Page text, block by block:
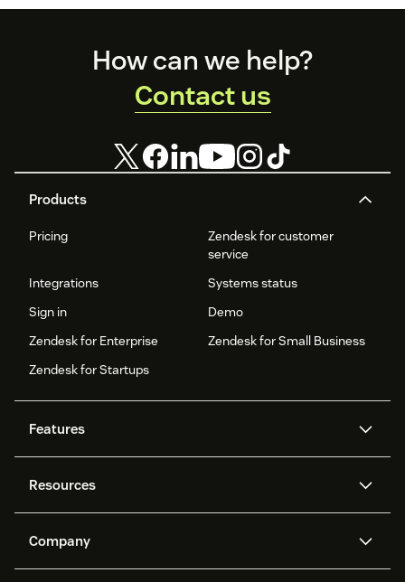
Products
Pricing
Zendesk for customer
service
Integrations
Systems status
Sign in
Demo
Zendesk for Enterprise
Zendesk for Small Business
Zendesk for Startups
Features
Zendesk AI
protection
Ticketing Voice
Resources
API and developers
Company
How can we help?
Contact us